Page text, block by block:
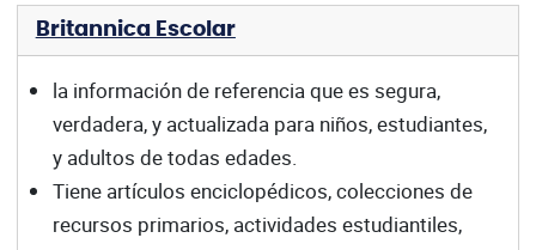
Britannica Escolar
la información de referencia que es segura,
verdadera, y actualizada para niños, estudiantes,
y adultos de todas edades.
Tiene artículos enciclopédicos, colecciones de
recursos primarios, actividades estudiantiles,